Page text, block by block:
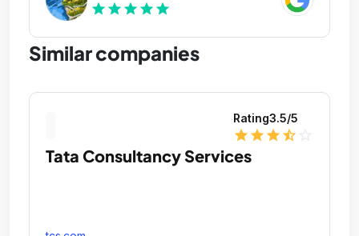
star star star star star
Similar companies
Rating3.5/5
star star star star_half
Tata Consultancy Services